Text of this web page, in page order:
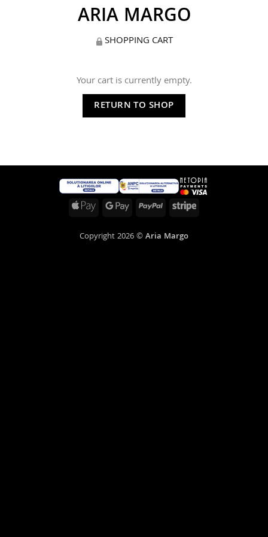
ARIA MARGO
SHOPPING CART
Your cart is currently empty.
RETURN TO SHOP
Apple
Google PayPal Stripe
Copyright 2026 ©Aria Margo